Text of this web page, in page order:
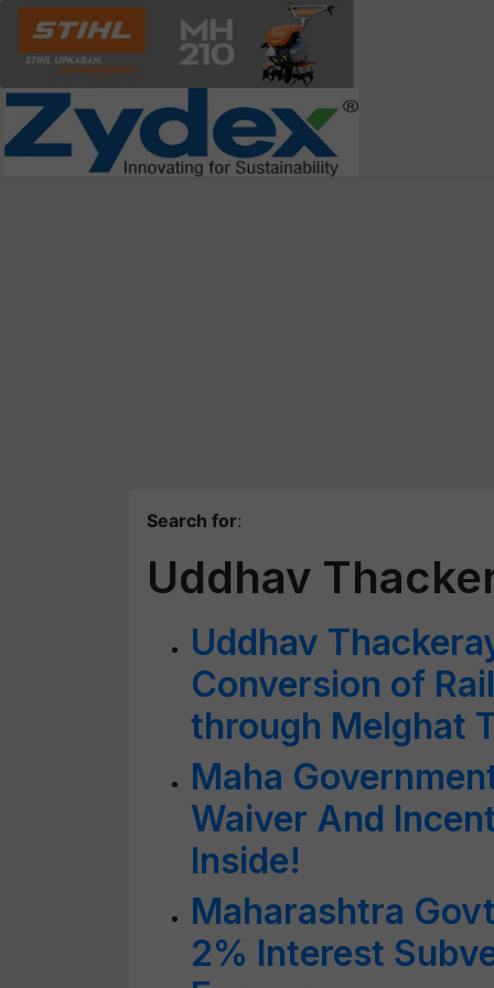
Search for:
Uddhav
Uddhav
Conversion of
through Melghat
Maha
Waiver And
Inside!
Maharashtra
2% Interest